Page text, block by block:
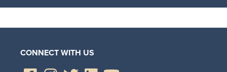
CONNECT WITH US